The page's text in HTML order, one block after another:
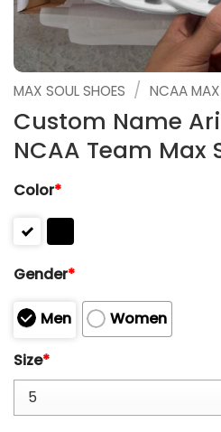
MAX SOUL SHOES / NCAA MAX
Custom Name
NCAA Team Max
Color*
Gender*
Men
Women
Size*